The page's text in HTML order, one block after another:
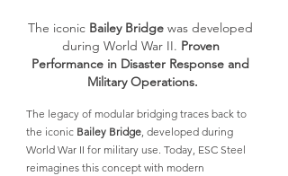
The iconic Bailey Bridge was developed
during World War II. Proven
Performance in Disaster Response and
Military Operations.
The legacy of modular bridging traces back to
the iconic Bailey Bridge, developed during
World War II for military use. Today, ESC Steel
reimagines this concept with modern